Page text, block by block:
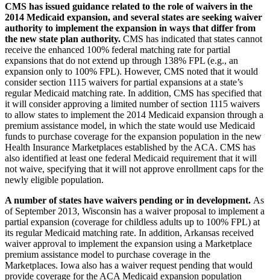
CMS has issued guidance related to the role of waivers in the
2014 Medicaid expansion, and several states are seeking waiver
authority to implement the expansion in ways that differ from
the new state plan authority. CMS has indicated that states cannot
receive the enhanced 100% federal matching rate for partial
expansions that do not extend up through 138% FPL (e.g., an
expansion only to 100% FPL). However, CMS noted that it would
consider section 1115 waivers for partial expansions at a state’s
regular Medicaid matching rate. In addition, CMS has specified that
it will consider approving a limited number of section 1115 waivers
to allow states to implement the 2014 Medicaid expansion through a
premium assistance model, in which the state would use Medicaid
funds to purchase coverage for the expansion population in the new
Health Insurance Marketplaces established by the ACA. CMS has
also identified at least one federal Medicaid requirement that it will
not waive, specifying that it will not approve enrollment caps for the
newly eligible population.
A number of states have waivers pending or in development. As
of September 2013, Wisconsin has a waiver proposal to implement a
partial expansion (coverage for childless adults up to 100% FPL) at
its regular Medicaid matching rate. In addition, Arkansas received
waiver approval to implement the expansion using a Marketplace
premium assistance model to purchase coverage in the
Marketplaces. Iowa also has a waiver request pending that would
provide coverage for the ACA Medicaid expansion population